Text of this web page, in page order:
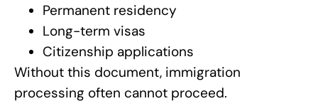
Permanent residency
Long-term visas
Citizenship applications
Without this document, immigration
processing often cannot proceed.